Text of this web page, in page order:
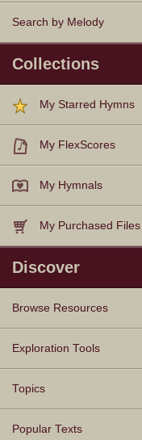
Search by Melody
Collections
My Starred Hymns
My FlexScores
My Hymnals
My Purchased Files
Discover
Browse Resources
Texts
Tunes
Instances
People
Hymnals
Exploration Tools
Topics
Popular Texts